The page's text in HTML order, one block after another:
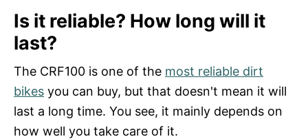
Is it reliable? How long will it
last?
The CRF100 is one of the most reliable dirt
bikes you can buy, but that doesn't mean it will
last a long time. You see, it mainly depends on
how well you take care of it.